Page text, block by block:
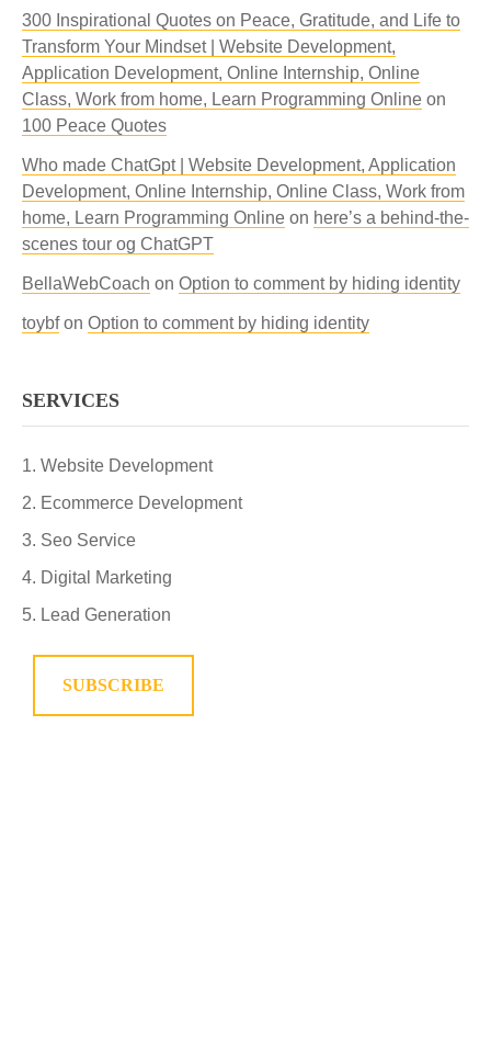
300 Inspirational Quotes on Peace, Gratitude, and Life to
Transform Your Mindset | Website Development,
Application Development, Online Internship, Online
Class, Work from home, Learn Programming Online on
100 Peace Quotes
Who made ChatGpt | Website Development, Application
Development, Online Internship, Online Class, Work from
home, Learn Programming Online on here’s a behind-the-
scenes tour og ChatGPT
BellaWebCoach on Option to comment by hiding identity
toybfon Option to comment by hiding identity
SERVICES
Website Development
Ecommerce Development
Seo Service
Digital Marketing
Lead Generation
SUBSCRIBE